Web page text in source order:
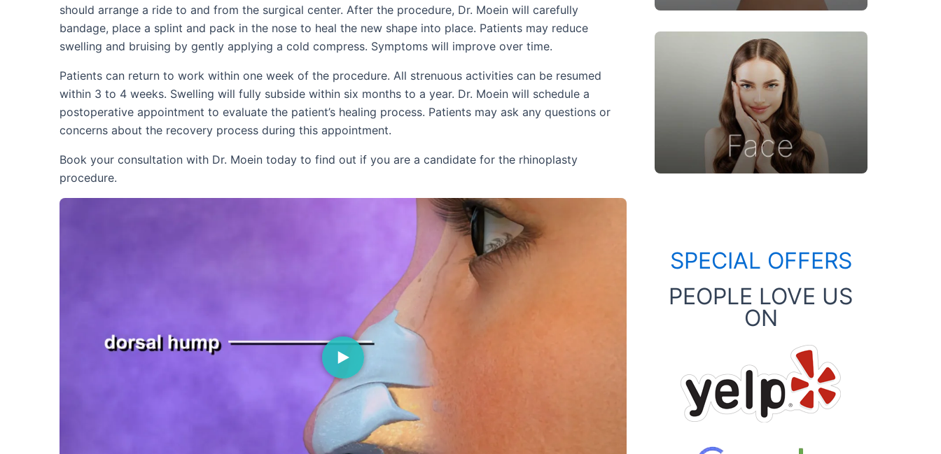
should arrange a ride to and from the surgical center. After the procedure, Dr. Moein will carefully
bandage, place a splint and pack in the nose to heal the new shape into place. Patients may reduce
swelling and bruising by gently applying a cold compress. Symptoms will improve over time.
Patients can return to work within one week of the procedure. All strenuous activities can be resumed
within 3 to 4 weeks. Swelling will fully subside within six months to a year. Dr. Moein will schedule a
postoperative appointment to evaluate the patient’s healing process. Patients may ask any questions or
concerns about the recovery process during this appointment.
Book your consultation with Dr. Moein today to find out if you are a candidate for the rhinoplasty
procedure.
SPECIAL OFFERS
PEOPLE LOVE US
ON